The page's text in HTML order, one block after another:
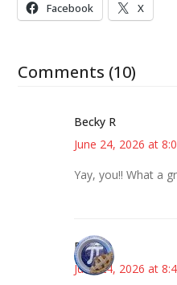
Facebook X
Comments (10)
Becky R
June 24, 2026 at
Yay, you!! What a
Bonny
June 24, 2026 at